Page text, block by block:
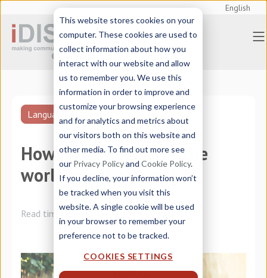
This website stores cookies on your
computer. These cookies are used to
collect information about how you
interact with our website and allow
us to remember you. We use this
information in order to improve and
customize your browsing experience
and for analytics and metrics about
our visitors both on this website and
other media. To find out more see
our Privacy Policyand Cookie Policy.
If you decline, your information won’t
be tracked when you visit this
website. A single cookie will be used
in your browser to remember your
preference not to be tracked.
COOKIES SETTINGS
English
Languages
How many people in the
world speak Spanish?
Read time: 4 minutes